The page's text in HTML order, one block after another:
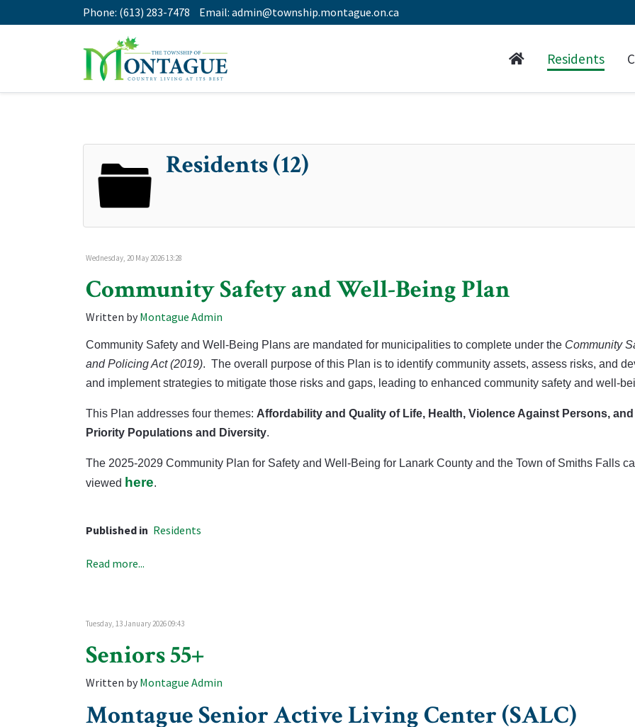
Phone: (613) 283-7478 Email: admin@township.montague.on.ca
Residents
Residents (12)
Wednesday, 20 May 2026 13:28
Community Safety and Well-Being Plan
Written byMontague Admin
Community Safety and Well-Being Plans are mandated for municipalities to complete under the Community
and Policing Act (2019). The overall purpose of this Plan is to identify community assets, assess risks, and
and implement strategies to mitigate those risks and gaps, leading to enhanced community safety and well-
This Plan addresses four themes: Affordability and Quality of Life, Health, Violence Against Persons, and
Priority Populations and Diversity.
The 2025-2029 Community Plan for Safety and Well-Being for Lanark County and the Town of Smiths Falls
viewed here.
Published in Residents
Read more...
Tuesday, 13 January 2026 09:43
Seniors 55+
Written byMontague Admin
Montague Senior Active Living Center (SALC)